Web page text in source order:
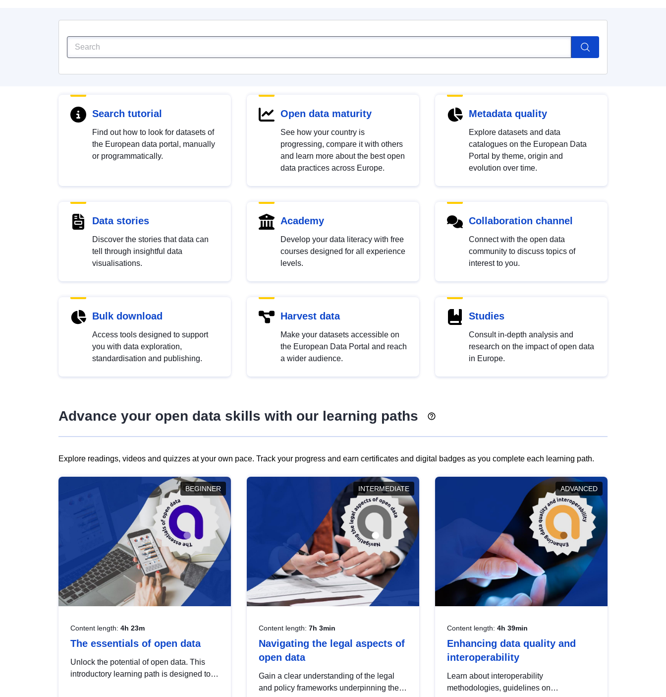
Search tutorial
Find out how to look for datasets of
the European data portal, manually
or programmatically.
Open data maturity
See how your country is
progressing, compare it with others
and learn more about the best open
data practices across Europe.
Metadata quality
Explore datasets and data
catalogues on the European Data
Portal by theme, origin and
evolution over time.
Data stories
Discover the stories that data can
tell through insightful data
visualisations.
Academy
Develop your data literacy with free
courses designed for all experience
levels.
Collaboration channel
Connect with the open data
community to discuss topics of
interest to you.
Bulk download
Access tools designed to support
you with data exploration,
standardisation and publishing.
Harvest data
Make your datasets accessible on
the European Data Portal and reach
a wider audience.
Studies
Consult in-depth analysis and
research on the impact of open data
in Europe.
Advance your open data skills with our learning paths
Explore readings, videos and quizzes at your own pace. Track your progress and earn certificates and digital badges as you complete each learning path.
BEGINNER
Content length: 4h 23m
The essentials of open data
Unlock the potential of open data. This
introductory learning path is designed to
INTERMEDIATE
Content length: 7h 3min
Navigating the legal aspects of
open data
Gain a clear understanding of the legal
and policy frameworks underpinning the
ADVANCED
Content length: 4h 39min
Enhancing data quality and
interoperability
Learn about interoperability
methodologies, guidelines on